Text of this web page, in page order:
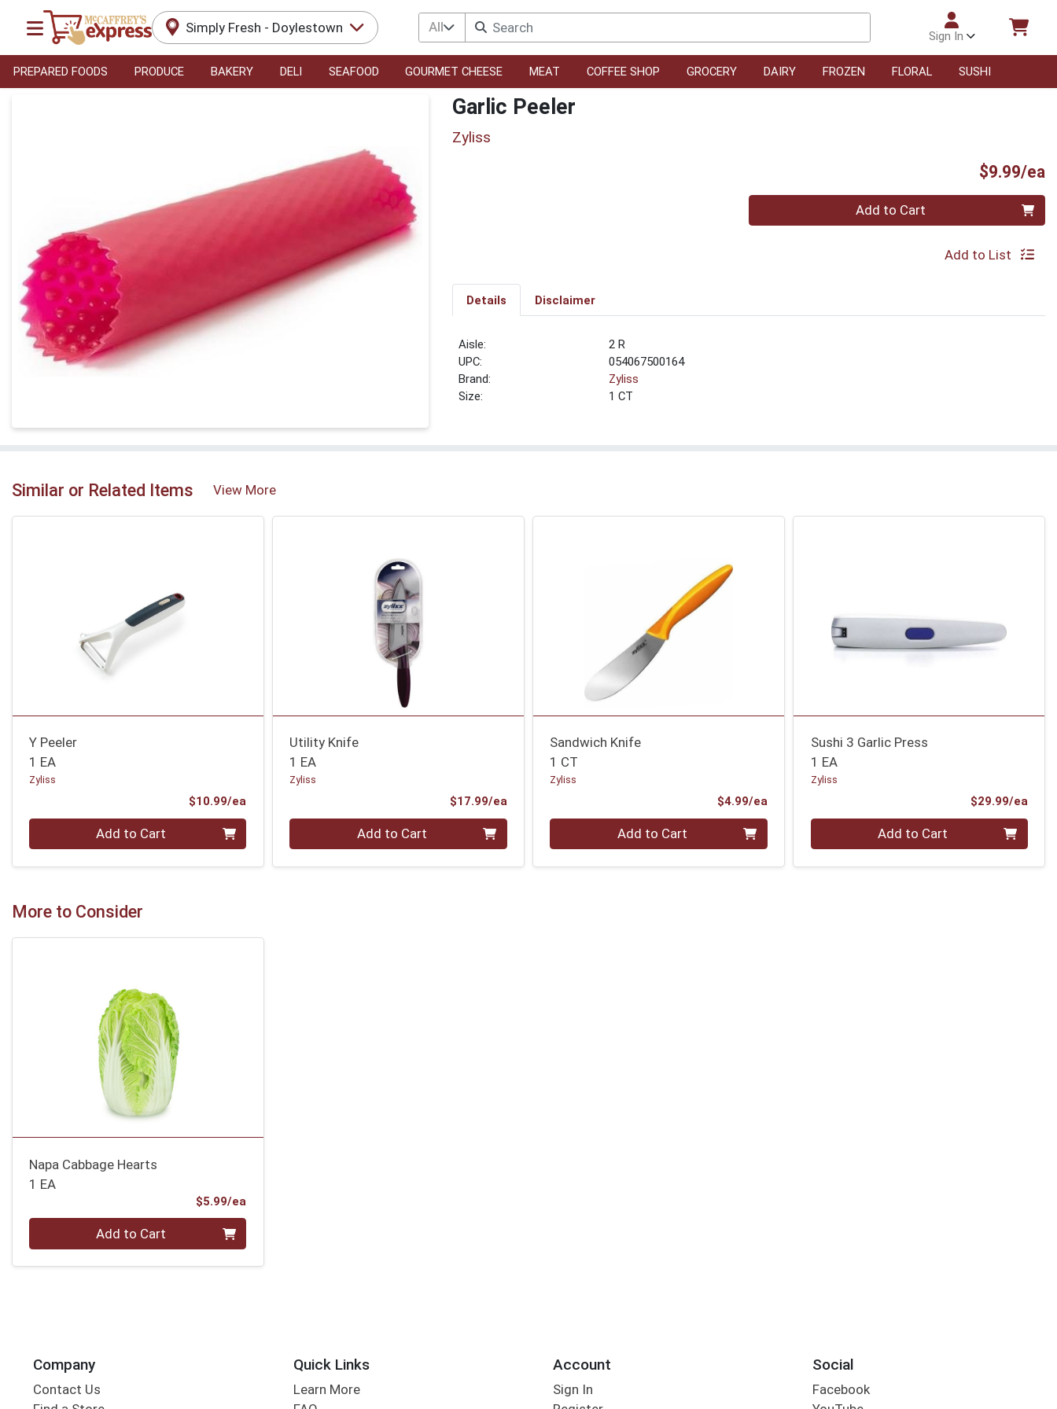
Simply Fresh - Doylestown All
Sign In
PREPARED FOODS PRODUCE BAKERY DELI SEAFOOD GOURMET CHEESE MEAT COFFEE SHOP GROCERY DAIRY FROZEN FLORAL SUSHI
Garlic Peeler
Zyliss
$9.99/ea
Quantity 0 Add to Cart
Add to List
Details Disclaimer
2 R
UPC:
054067500164
Brand:
Zyliss
Size:
1 CT
Similar or Related Items View More
Y Peeler
1 EA
Zyliss
$10.99/ea
Quantity 0 Add to Cart
Utility Knife
1 EA
Zyliss
$17.99/eaProduct Price
Quantity 0 Add to Cart
Sandwich Knife
1 CT
Zyliss
$4.99/eaProduct Price
Quantity 0 Add to Cart
Sushi 3 Garlic Press
1 EA
Zyliss
$29.99/ea
Quantity 0 Add to Cart
More to Consider
Napa Cabbage Hearts
1 EA
$5.99/ea
Add to Cart
Company
Contact Us
Quick Links
Learn More
Account
Sign In
Social
Facebook